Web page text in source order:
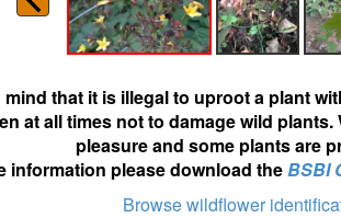
mind that it is illegal to uproot a plant
at all times not to damage wild
pleasure and some plants are
information please download theBSBI
Browse wildflower